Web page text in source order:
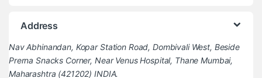
Address
Nav Abhinandan, Kopar Station Road, Dombivali West, Beside
Prerna Snacks Corner, Near Venus Hospital, Thane Mumbai,
Maharashtra (421202) INDIA.